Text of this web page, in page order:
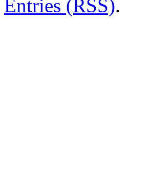
Entries (RSS).